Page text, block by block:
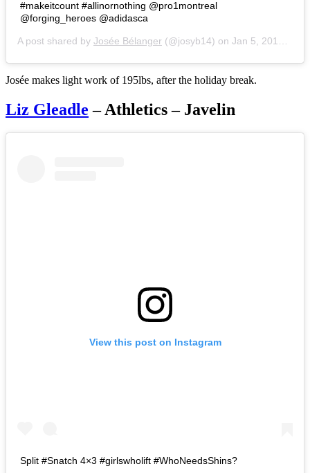
#makeitcount #allinornothing @pro1montreal
@forging_heroes @adidasca
A post shared by Josée Bélanger (@josyb14) on Jan 5, 2017 at 5:21pm PST
Josée makes light work of 195lbs, after the holiday break.
Liz Gleadle – Athletics – Javelin
View this post on Instagram
Split #Snatch 4×3 #girlswholift #WhoNeedsShins?